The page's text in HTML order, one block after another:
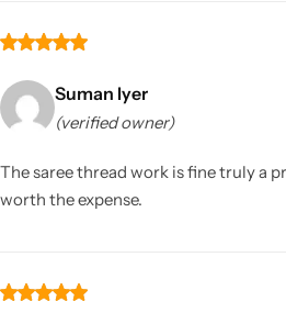
Suman Iyer
(verified owner)
The saree thread work is fine truly a
worth the expense.